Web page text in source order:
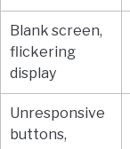
Blank screen,
flickering
display
Unresponsive
buttons,